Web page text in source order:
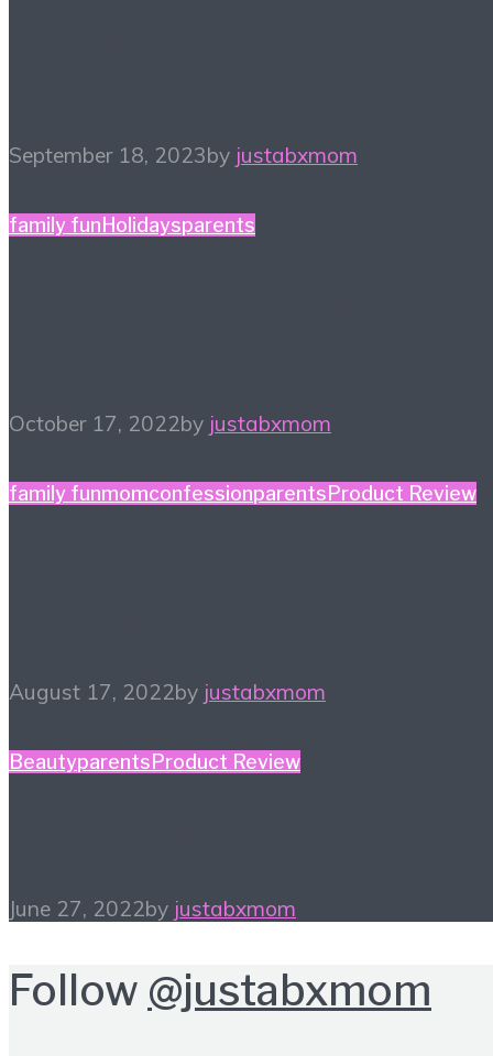
September 18, 2023by justabxmom
family fun Holidaysparents
October 17, 2022by justabxmom
family funmomconfessionparentsProduct Review
August 17, 2022by justabxmom
BeautyparentsProduct Review
June 27, 2022by justabxmom
Follow @justabxmom